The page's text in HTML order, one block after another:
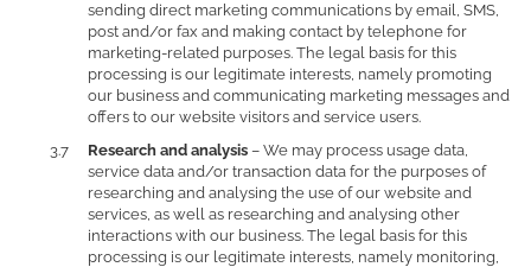
sending direct marketing communications by email, SMS,
post and/or fax and making contact by telephone for
marketing-related purposes. The legal basis for this
processing is our legitimate interests, namely promoting
our business and communicating marketing messages and
offers to our website visitors and service users.
Research and analysis – We may process usage data,
service data and/or transaction data for the purposes of
researching and analysing the use of our website and
services, as well as researching and analysing other
interactions with our business. The legal basis for this
processing is our legitimate interests, namely monitoring,